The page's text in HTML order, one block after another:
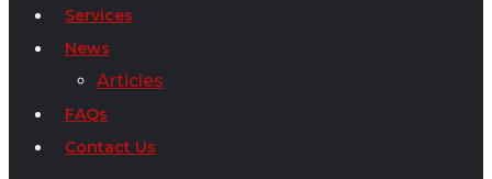
Services
News
Articles
FAQs
Contact Us